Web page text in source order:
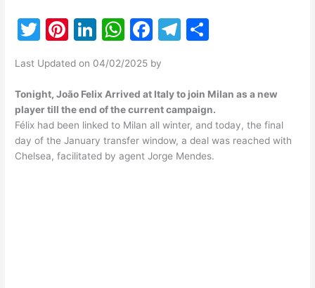
T
itt
er
Pi
er
e
st
Li
k
e
dI
n
W
at
s
A
p
p
F
c
e
b
o
o
T
gr
a
m
e
Last Updated on 04/02/2025 by
Tonight, João Felix Arrived at Italy to join Milan as a new
player till the end of the current campaign.
Félix had been linked to Milan all winter, and today, the final
day of the January transfer window, a deal was reached with
Chelsea, facilitated by agent Jorge Mendes.